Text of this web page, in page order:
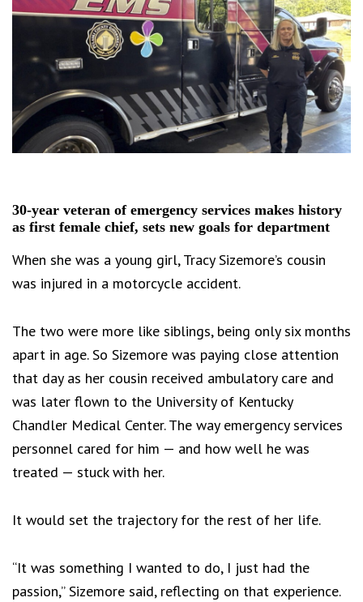
30-year veteran of emergency services makes history
as first female chief, sets new goals for department
When she was a young girl, Tracy Sizemore’s cousin
was injured in a motorcycle accident.
The two were more like siblings, being only six months
apart in age. So Sizemore was paying close attention
that day as her cousin received ambulatory care and
was later flown to the University of Kentucky
Chandler Medical Center. The way emergency services
personnel cared for him — and how well he was
treated — stuck with her.
It would set the trajectory for the rest of her life.
“It was something I wanted to do, I just had the
passion,” Sizemore said, reflecting on that experience.